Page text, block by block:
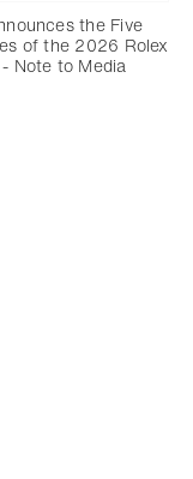
the Five
of the 2026 Rolex
Note to Media